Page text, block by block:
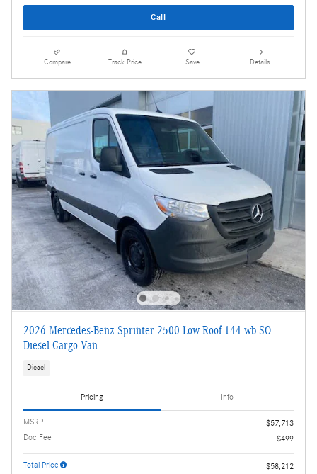
Call
Compare Track Price Save Details
2026 Mercedes-Benz Sprinter 2500 Low Roof 144 wb SO
Diesel Cargo Van
Diesel
Pricing Info
MSRP
$57,713
Doc Fee
$499
Total Price
$58,212